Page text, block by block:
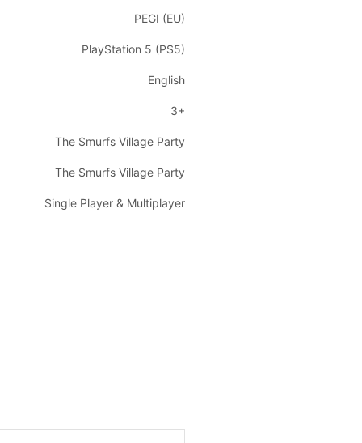
PEGI (EU)
PlayStation 5 (PS5)
English
3+
The Smurfs Village Party
The Smurfs Village Party
Single Player & Multiplayer